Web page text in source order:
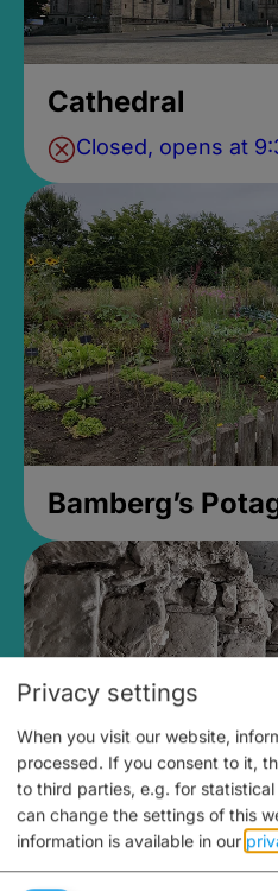
Cathedral
Closed, opens at
Bamberg’s
Medieval
Privacy settings
When you visit our website,
processed. If you consent to it,
to third parties, e.g. for
can change the settings of this
information is available in our